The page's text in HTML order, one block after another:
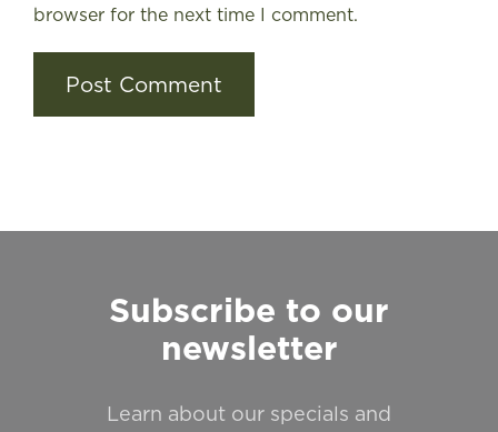
browser for the next time I comment.
Subscribe to our
newsletter
Learn about our specials and